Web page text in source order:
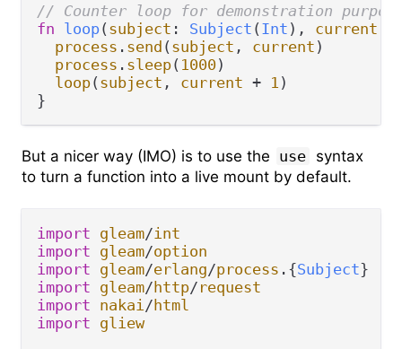
// Counter loop for demonstration
fn loop( subject : Subject ( Int ), current
process . send ( subject , current )
process . sleep( 1000)
loop( subject , current + 1 )
But a nicer way (IMO) is to use the use syntax
to turn a function into a live mount by default.
import gleam/int
import gleam/option
import gleam/erlang/process . {Subject
import gleam/http/ request
import nakai /html
import gliew